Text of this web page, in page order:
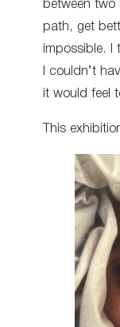
between two
path, get
impossible. I
I couldn’t
it would feel
This